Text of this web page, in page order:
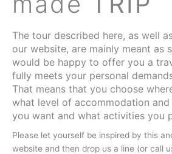
The tour described here, as well
our website, are mainly meant as
would be happy to offer you a
fully meets your personal
That means that you choose
what level of accommodation
you want and what activities you
Please let yourself be inspired by this
website and then drop us a line (or call